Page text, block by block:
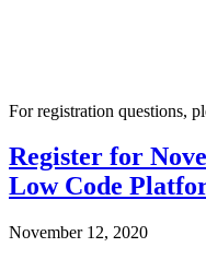
For registration questions,
Register for
Low Code
November 12, 2020